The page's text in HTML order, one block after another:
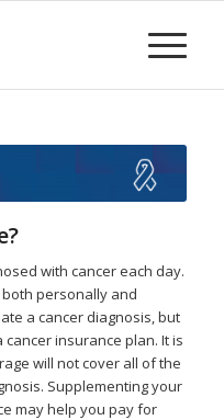
with cancer each day.
personally and
a cancer diagnosis, but
insurance plan. It is
will not cover all of the
Supplementing your
may help you pay for